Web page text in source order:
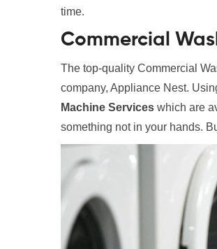
time.
Commercial
The top-quality Commercial
company, Appliance Nest.
Machine Services which are
something not in your hands.